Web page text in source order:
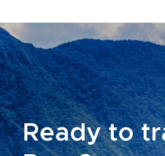
Ready to